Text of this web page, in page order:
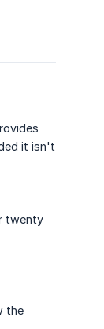
it isn't
twenty
the